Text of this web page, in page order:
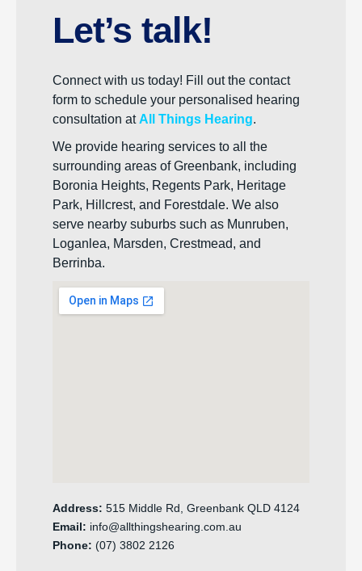
Let’s talk!
Connect with us today! Fill out the contact
form to schedule your personalised hearing
consultation at All Things Hearing.
We provide hearing services to all the
surrounding areas of Greenbank, including
Boronia Heights, Regents Park, Heritage
Park, Hillcrest, and Forestdale. We also
serve nearby suburbs such as Munruben,
Loganlea, Marsden, Crestmead, and
Berrinba.
Address: 515 Middle Rd, Greenbank QLD 4124
Email: info@allthingshearing.com.au
Phone: (07) 3802 2126